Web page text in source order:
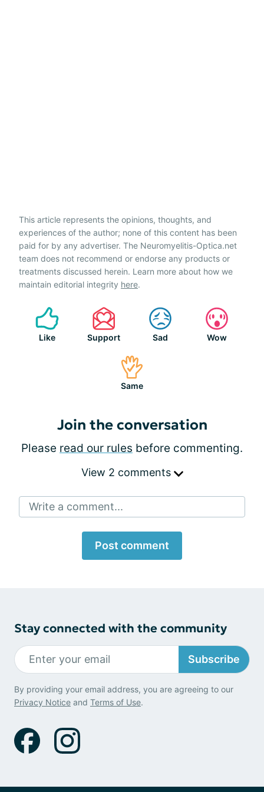
This article represents the opinions, thoughts, and
experiences of the author; none of this content has been
paid for by any advertiser. The Neuromyelitis-Optica.net
team does not recommend or endorse any products or
treatments discussed herein. Learn more about how we
maintain editorial integrity here.
Like Support Sad Wow
Same
Join the conversation
Please read our rules before commenting.
View 2 comments
Write a comment...
Post comment
Stay connected with the community
Subscribe
By providing your email address, you are agreeing to our
Privacy Notice and Terms of Use.